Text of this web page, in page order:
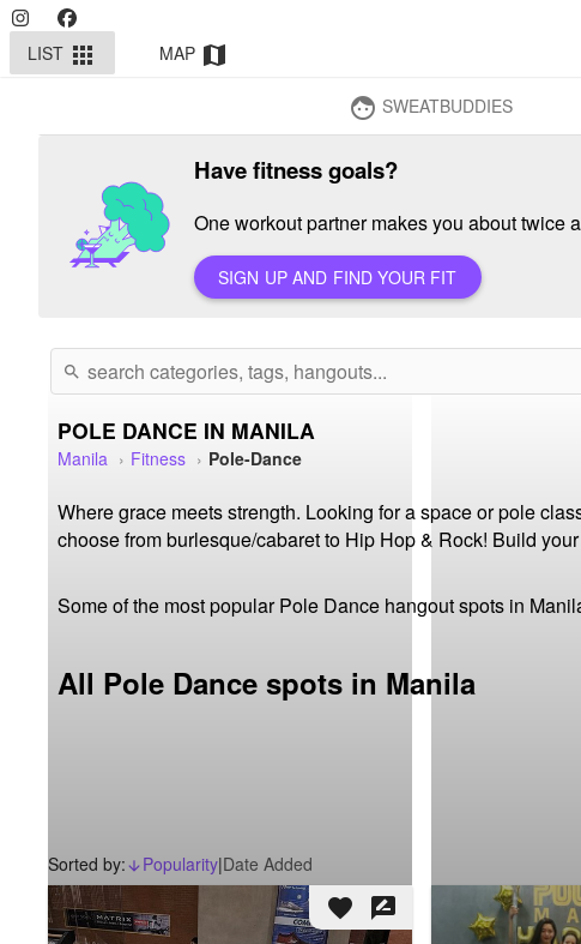
LIST apps MAP map
face SWEATBUDDIES
Have fitness goals?
One workout partner makes you about twice
SIGN UP AND FIND YOUR FIT
search
POLE DANCE IN MANILA
Manila Fitness Pole-Dance
Where grace meets strength. Looking for a space or pole
choose from burlesque/cabaret to Hip Hop & Rock! Build
Some of the most popular Pole Dance hangout spots in
All Pole Dance spots in Manila
Sorted by: arrow_downward_alt
Popularity|Date Added
favorite rate_review